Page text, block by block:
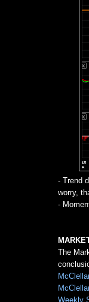
- Trend
worry,
-
The
Weekly